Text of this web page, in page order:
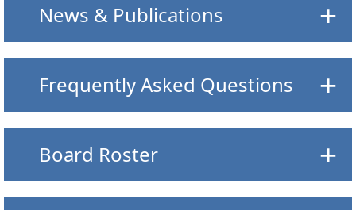
News & Publications
Frequently Asked Questions
Board Roster